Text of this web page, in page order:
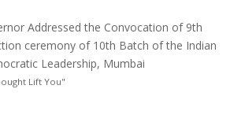
Addressed the Convocation of 9th
ceremony of 10th Batch of the Indian
Leadership, Mumbai
Lift You"